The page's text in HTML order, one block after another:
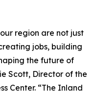
region are not just
jobs, building
the future of
Scott, Director of the
Center. “The Inland